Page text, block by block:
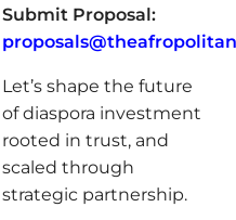
Submit Proposal:
Let’s shape the future
of diaspora investment
rooted in trust, and
scaled through
strategic partnership.